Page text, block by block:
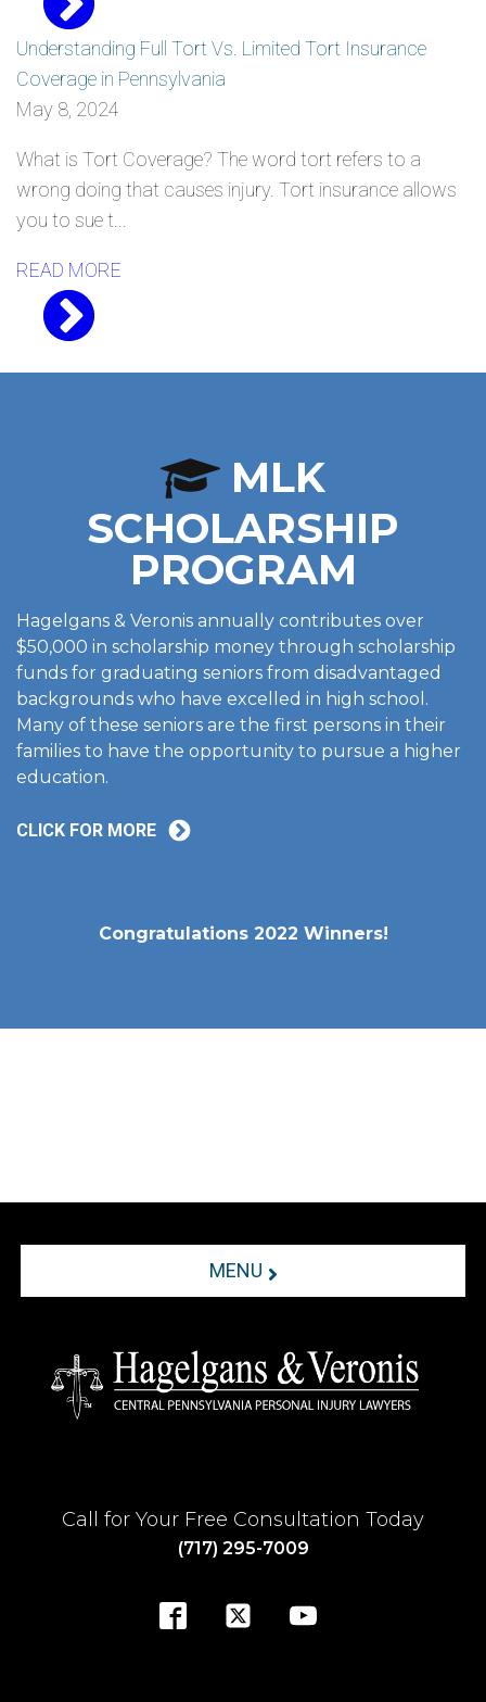
Understanding Full Tort Vs. Limited Tort Insurance
Coverage in Pennsylvania
May 8, 2024
What is Tort Coverage? The word tort refers to a
wrong doing that causes injury. Tort insurance allows
you to sue t...
READ MORE
MLK
SCHOLARSHIP
PROGRAM
Hagelgans & Veronis annually contributes over
$50,000 in scholarship money through scholarship
funds for graduating seniors from disadvantaged
backgrounds who have excelled in high school.
Many of these seniors are the first persons in their
families to have the opportunity to pursue a higher
education.
CLICK FOR MORE
Congratulations 2022 Winners!
MENU
Call for Your Free Consultation Today
(717) 295-7009